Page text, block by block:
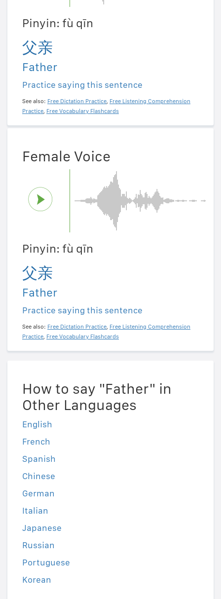
Pinyin: fù qīn
父亲
Father
Practice saying this sentence
See also: Free Dictation Practice, Free Listening Comprehension
Practice, Free Vocabulary Flashcards
Female Voice
Pinyin: fù qīn
父亲
Father
Practice saying this sentence
See also: Free Dictation Practice, Free Listening Comprehension
Practice, Free Vocabulary Flashcards
How to say "Father" in
Other Languages
English
French
Spanish
Chinese
German
Italian
Japanese
Russian
Portuguese
Korean